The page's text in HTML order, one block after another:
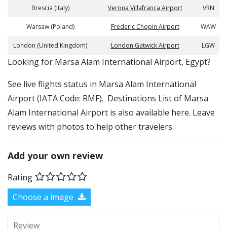
Brescia (Italy) Verona Villafranca Airport VRN
Warsaw (Poland) Frederic Chopin Airport WAW
London (United Kingdom) London Gatwick Airport LGW
​​Looking for Marsa Alam International Airport, Egypt?
See live flights status in Marsa Alam International
Airport (IATA Code: RMF). Destinations List of Marsa
Alam International Airport is also available here. Leave
reviews with photos to help other travelers.
Add your own review
Rating
Choose a image